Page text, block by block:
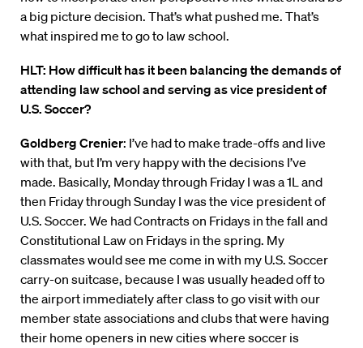
a big picture decision. That’s what pushed me. That’s
what inspired me to go to law school.
HLT: How difficult has it been balancing the demands of
attending law school and serving as vice president of
U.S. Soccer?
Goldberg Crenier: I’ve had to make trade-offs and live
with that, but I’m very happy with the decisions I’ve
made. Basically, Monday through Friday I was a 1L and
then Friday through Sunday I was the vice president of
U.S. Soccer. We had Contracts on Fridays in the fall and
Constitutional Law on Fridays in the spring. My
classmates would see me come in with my U.S. Soccer
carry-on suitcase, because I was usually headed off to
the airport immediately after class to go visit with our
member state associations and clubs that were having
their home openers in new cities where soccer is